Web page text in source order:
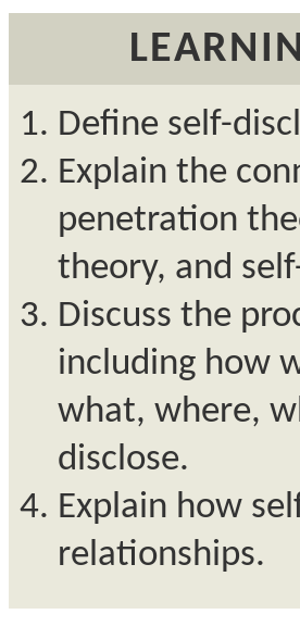
Define self-
Explain the
penetration
theory, and
Discuss the
including how
what, where,
disclose.
Explain how
relationships.